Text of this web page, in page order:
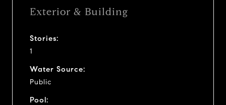
Exterior & Building
Stories:
1
Water Source:
Public
Pool: